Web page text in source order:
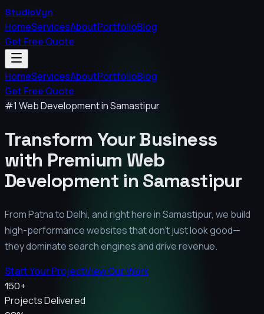
StudioVyn
HomeServicesAboutPortfolioBlog
Get Free Quote
HomeServicesAboutPortfolioBlog
Get Free Quote
#1 Web Development inSamastipur
Transform Your Business
with Premium Web
Development in Samastipur
From Patna to Delhi, and right here inSamastipur, we build
high-performance websites that don't just look good—
they dominate search engines and drive revenue.
Start Your ProjectView Our Work
150+
Projects Delivered